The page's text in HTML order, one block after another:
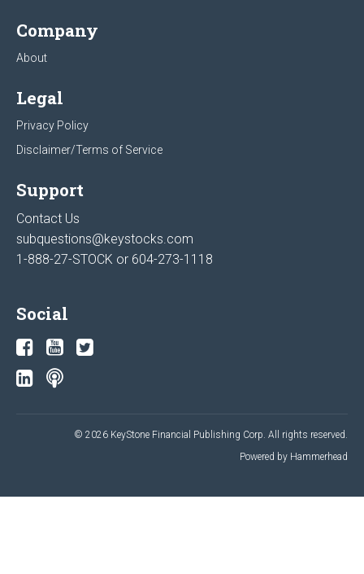
Company
About
Legal
Privacy Policy
Disclaimer/Terms of Service
Support
Contact Us
subquestions@keystocks.com
1-888-27-STOCK or 604-273-1118
Social
© 2026 KeyStone Financial Publishing Corp. All rights reserved.
Powered by Hammerhead